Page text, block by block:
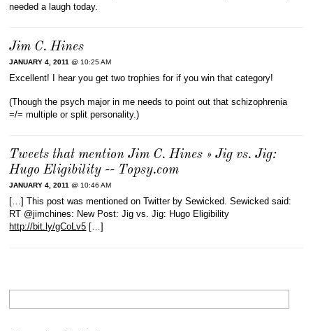
needed a laugh today.
Jim C. Hines
JANUARY 4, 2011 @ 10:25 AM
Excellent! I hear you get two trophies for if you win that category!
(Though the psych major in me needs to point out that schizophrenia
=/= multiple or split personality.)
Tweets that mention Jim C. Hines » Jig vs. Jig:
Hugo Eligibility -- Topsy.com
JANUARY 4, 2011 @ 10:46 AM
[…] This post was mentioned on Twitter by Sewicked. Sewicked said:
RT @jimchines: New Post: Jig vs. Jig: Hugo Eligibility
http://bit.ly/gCoLv5 […]